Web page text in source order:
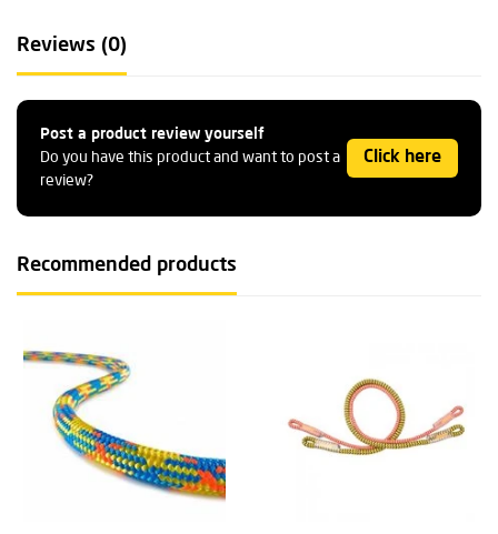
Reviews (0)
Post a product review yourself
Do you have this product and want to post a
review?
Click here
Recommended products